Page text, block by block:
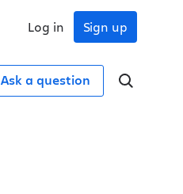
Sign up
Log in
Ask a question